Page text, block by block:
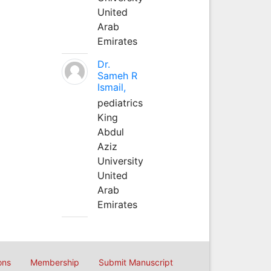
United
Arab
Emirates
Dr.
Sameh R
Ismail,
pediatrics
King
Abdul
Aziz
University
United
Arab
Emirates
Membership Submit Manuscript